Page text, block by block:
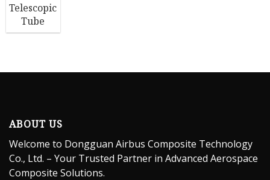
Telescopic
Tube
ABOUT US
Welcome to Dongguan Airbus Composite Technology
Co., Ltd. – Your Trusted Partner in Advanced Aerospace
Composite Solutions.